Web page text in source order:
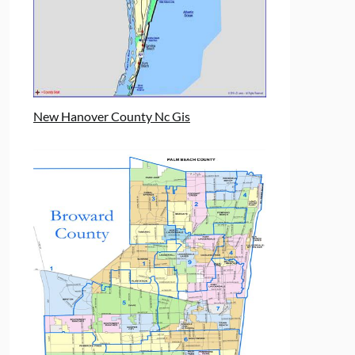
New Hanover County Nc Gis